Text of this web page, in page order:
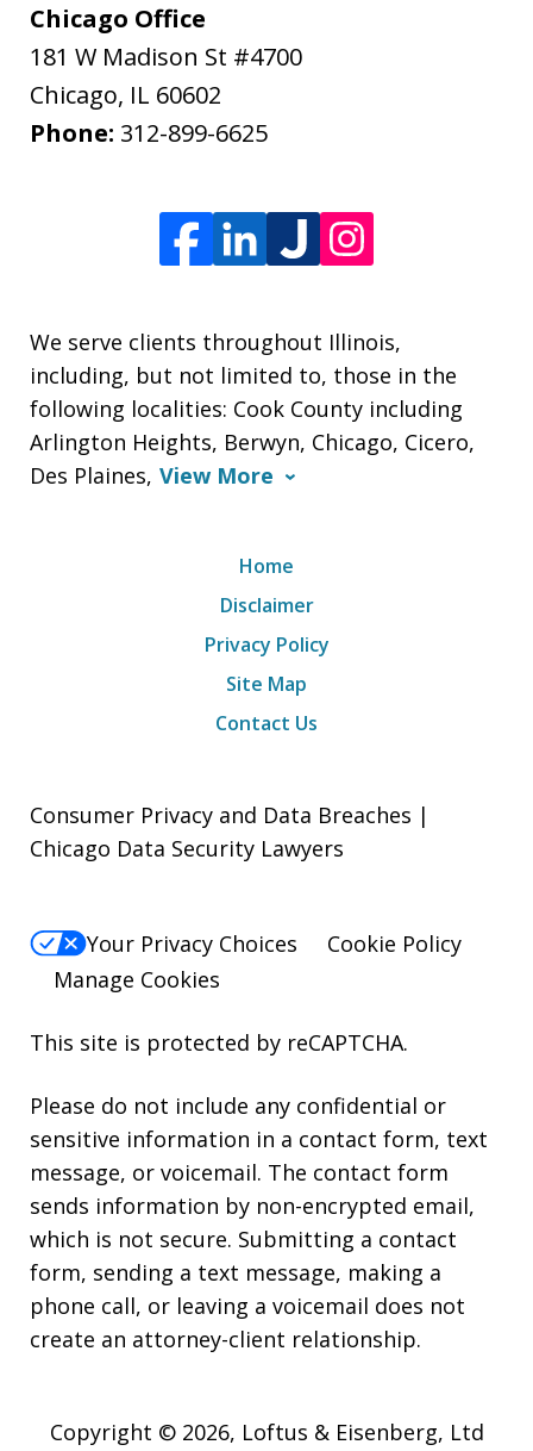
Chicago Office
181 W Madison St #4700
Chicago, IL 60602
Phone: 312-899-6625
We serve clients throughout Illinois,
including, but not limited to, those in the
following localities: Cook County including
Arlington Heights, Berwyn, Chicago, Cicero,
Des Plaines, View More
Home
Disclaimer
Privacy Policy
Site Map
Contact Us
Consumer Privacy and Data Breaches |
Chicago Data Security Lawyers
Your Privacy Choices
Cookie Policy
Manage Cookies
This site is protected by reCAPTCHA.
Please do not include any confidential or
sensitive information in a contact form, text
message, or voicemail. The contact form
sends information by non-encrypted email,
which is not secure. Submitting a contact
form, sending a text message, making a
phone call, or leaving a voicemail does not
create an attorney-client relationship.
Copyright © 2026, Loftus & Eisenberg, Ltd